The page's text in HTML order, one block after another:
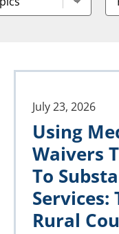
July 23, 2026
Using
Waivers
To
Services:
Rural